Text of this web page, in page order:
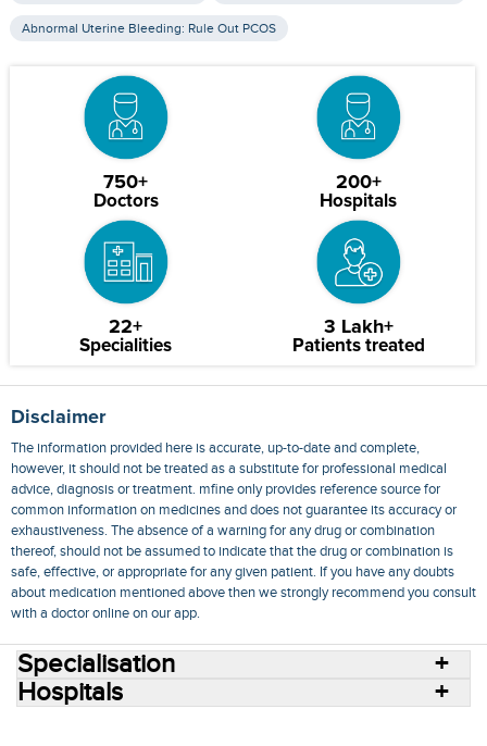
Abnormal Uterine Bleeding: Rule Out PCOS
750+
Doctors
200+
Hospitals
22+
Specialities
3 Lakh+
Patients treated
Disclaimer
The information provided here is accurate, up-to-date and complete,
however, it should not be treated as a substitute for professional medical
advice, diagnosis or treatment. mfine only provides reference source for
common information on medicines and does not guarantee its accuracy or
exhaustiveness. The absence of a warning for any drug or combination
thereof, should not be assumed to indicate that the drug or combination is
safe, effective, or appropriate for any given patient. If you have any doubts
about medication mentioned above then we strongly recommend you consult
with a doctor online on our app.
Specialisation
Hospitals